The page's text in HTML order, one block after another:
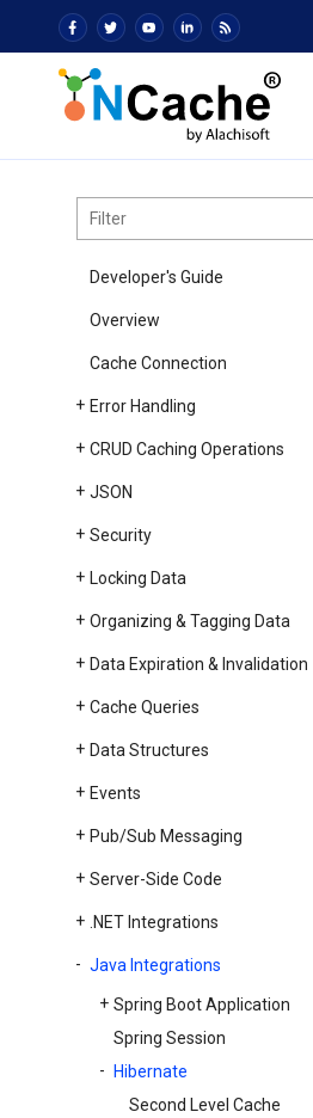
Developer's Guide
Overview
Cache Connection
Error Handling
CRUD Caching Operations
JSON
Security
Locking Data
Organizing & Tagging Data
Data Expiration & Invalidation
Cache Queries
Data Structures
Events
Pub/Sub Messaging
Server-Side Code
NET Integrations
Java Integrations
Spring Boot Application
Spring Session
Hibernate
Second Level Cache